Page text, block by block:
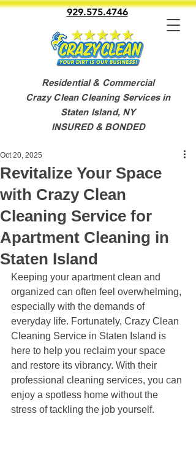
929.575.4746
Residential & Commercial
Crazy Clean Cleaning Services in
Staten Island, NY
INSURED & BONDED
Revitalize Your Space
with Crazy Clean
Cleaning Service for
Apartment Cleaning in
Staten Island
Oct 20, 2025
Keeping your apartment clean and
organized can often feel overwhelming,
especially with the demands of
everyday life. Fortunately, Crazy Clean
Cleaning Service in Staten Island is
here to help you reclaim your space
and restore its vibrancy. With their
professional cleaning services, you can
enjoy a spotless home without the
stress of tackling the job yourself.